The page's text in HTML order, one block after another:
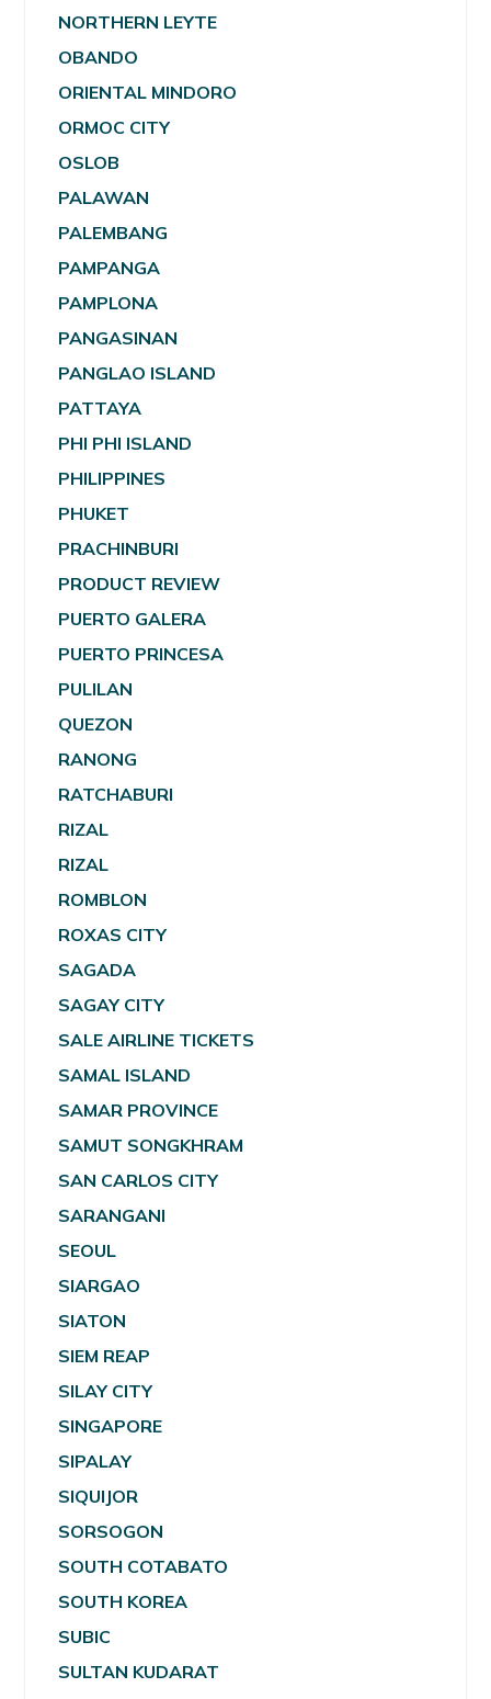
NORTHERN LEYTE
OBANDO
ORIENTAL MINDORO
ORMOC CITY
OSLOB
PALAWAN
PALEMBANG
PAMPANGA
PAMPLONA
PANGASINAN
PANGLAO ISLAND
PATTAYA
PHI PHI ISLAND
PHILIPPINES
PHUKET
PRACHINBURI
PRODUCT REVIEW
PUERTO GALERA
PUERTO PRINCESA
PULILAN
QUEZON
RANONG
RATCHABURI
RIZAL
RIZAL
ROMBLON
ROXAS CITY
SAGADA
SAGAY CITY
SALE AIRLINE TICKETS
SAMAL ISLAND
SAMAR PROVINCE
SAMUT SONGKHRAM
SAN CARLOS CITY
SARANGANI
SEOUL
SIARGAO
SIATON
SIEM REAP
SILAY CITY
SINGAPORE
SIPALAY
SIQUIJOR
SORSOGON
SOUTH COTABATO
SOUTH KOREA
SUBIC
SULTAN KUDARAT